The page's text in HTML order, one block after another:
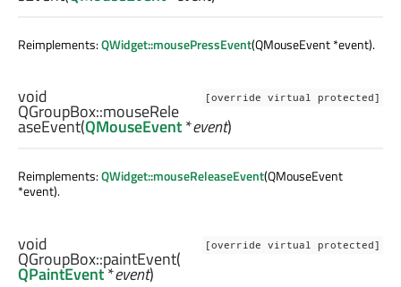
Reimplements:QWidget::mousePressEvent(QMouseEvent *event).
[override virtual protected]
void
QGroupBox::mouseRele
aseEvent(QMouseEvent*event)
Reimplements:QWidget::mouseReleaseEvent(QMouseEvent
*event).
[override virtual protected]
void
QGroupBox::paintEvent(
QPaintEvent*event)